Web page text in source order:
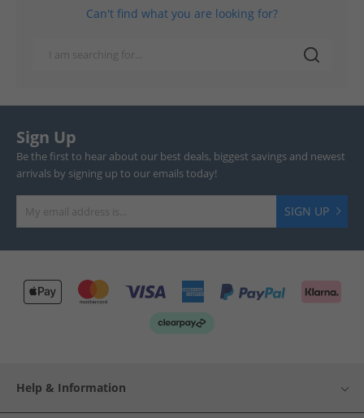
Can't find what you are looking for?
Sign Up
Be the first to hear about our best deals, biggest savings and newest
arrivals by signing up to our emails today!
SIGN UP
Help & Information